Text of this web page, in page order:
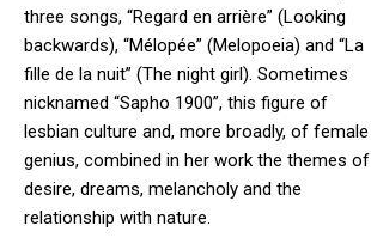
three songs, “Regard en arrière” (Looking
backwards), “Mélopée” (Melopoeia) and “La
fille de la nuit” (The night girl). Sometimes
nicknamed “Sapho 1900”, this figure of
lesbian culture and, more broadly, of female
genius, combined in her work the themes of
desire, dreams, melancholy and the
relationship with nature.